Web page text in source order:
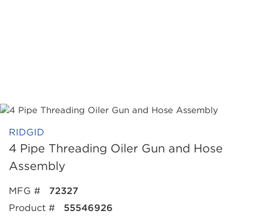
RIDGID
4 Pipe Threading Oiler Gun and Hose
Assembly
MFG #
72327
Product #
55546926